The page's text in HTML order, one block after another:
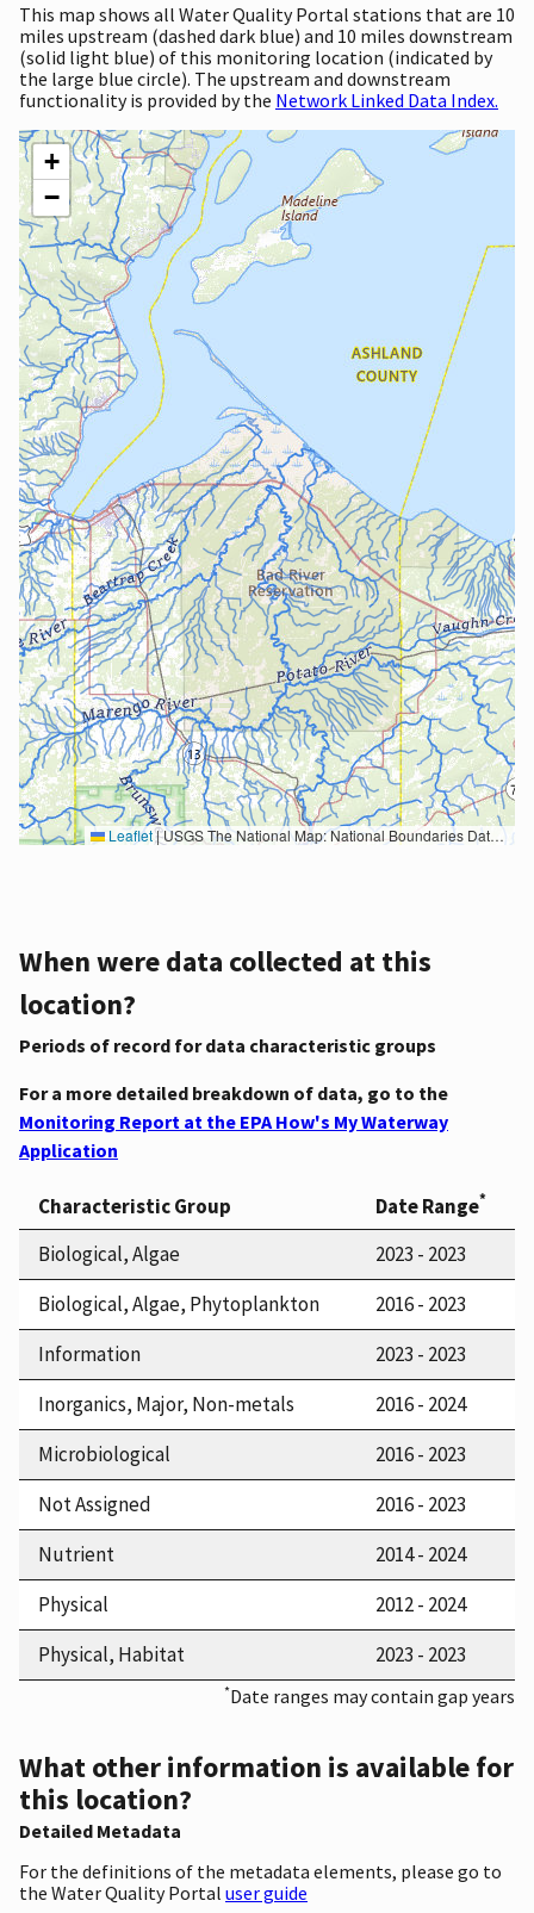
This map shows all Water Quality Portal stations that are 10
miles upstream (dashed dark blue) and 10 miles downstream
(solid light blue) of this monitoring location (indicated by
the large blue circle). The upstream and downstream
functionality is provided by the Network Linked Data Index.
+
−
Leaflet|USGS The National Map: National Boundaries Dataset, 3DEP Elevation Program, Geographic Names Information System, National Hydrography Dataset, National Land Cover Database, National Structures Dataset, and National Transportation Dataset; USGS Global Ecosystems; U.S. Census Bureau TIGER/Line data; USFS Road data; Natural Earth Data; U.S. Department of State HIU; NOAA National Centers for Environmental Information. Data refreshed October 27, 2025-v2.1
When were data collected at this
location?
Periods of record for data characteristic groups
For a more detailed breakdown of data, go to the
Monitoring Report at the EPA How's My Waterway
Application
Characteristic Group Date Range*
Biological, Algae
2023 - 2023
Biological, Algae, Phytoplankton
2016 - 2023
Information
2023 - 2023
Inorganics, Major, Non-metals
2016 - 2024
Microbiological
2016 - 2023
Not Assigned
2016 - 2023
Nutrient
2014 - 2024
Physical
2012 - 2024
Physical, Habitat
2023 - 2023
*Date ranges may contain gap years
What other information is available for
this location?
Detailed Metadata
For the definitions of the metadata elements, please go to
the Water Quality Portal user guide